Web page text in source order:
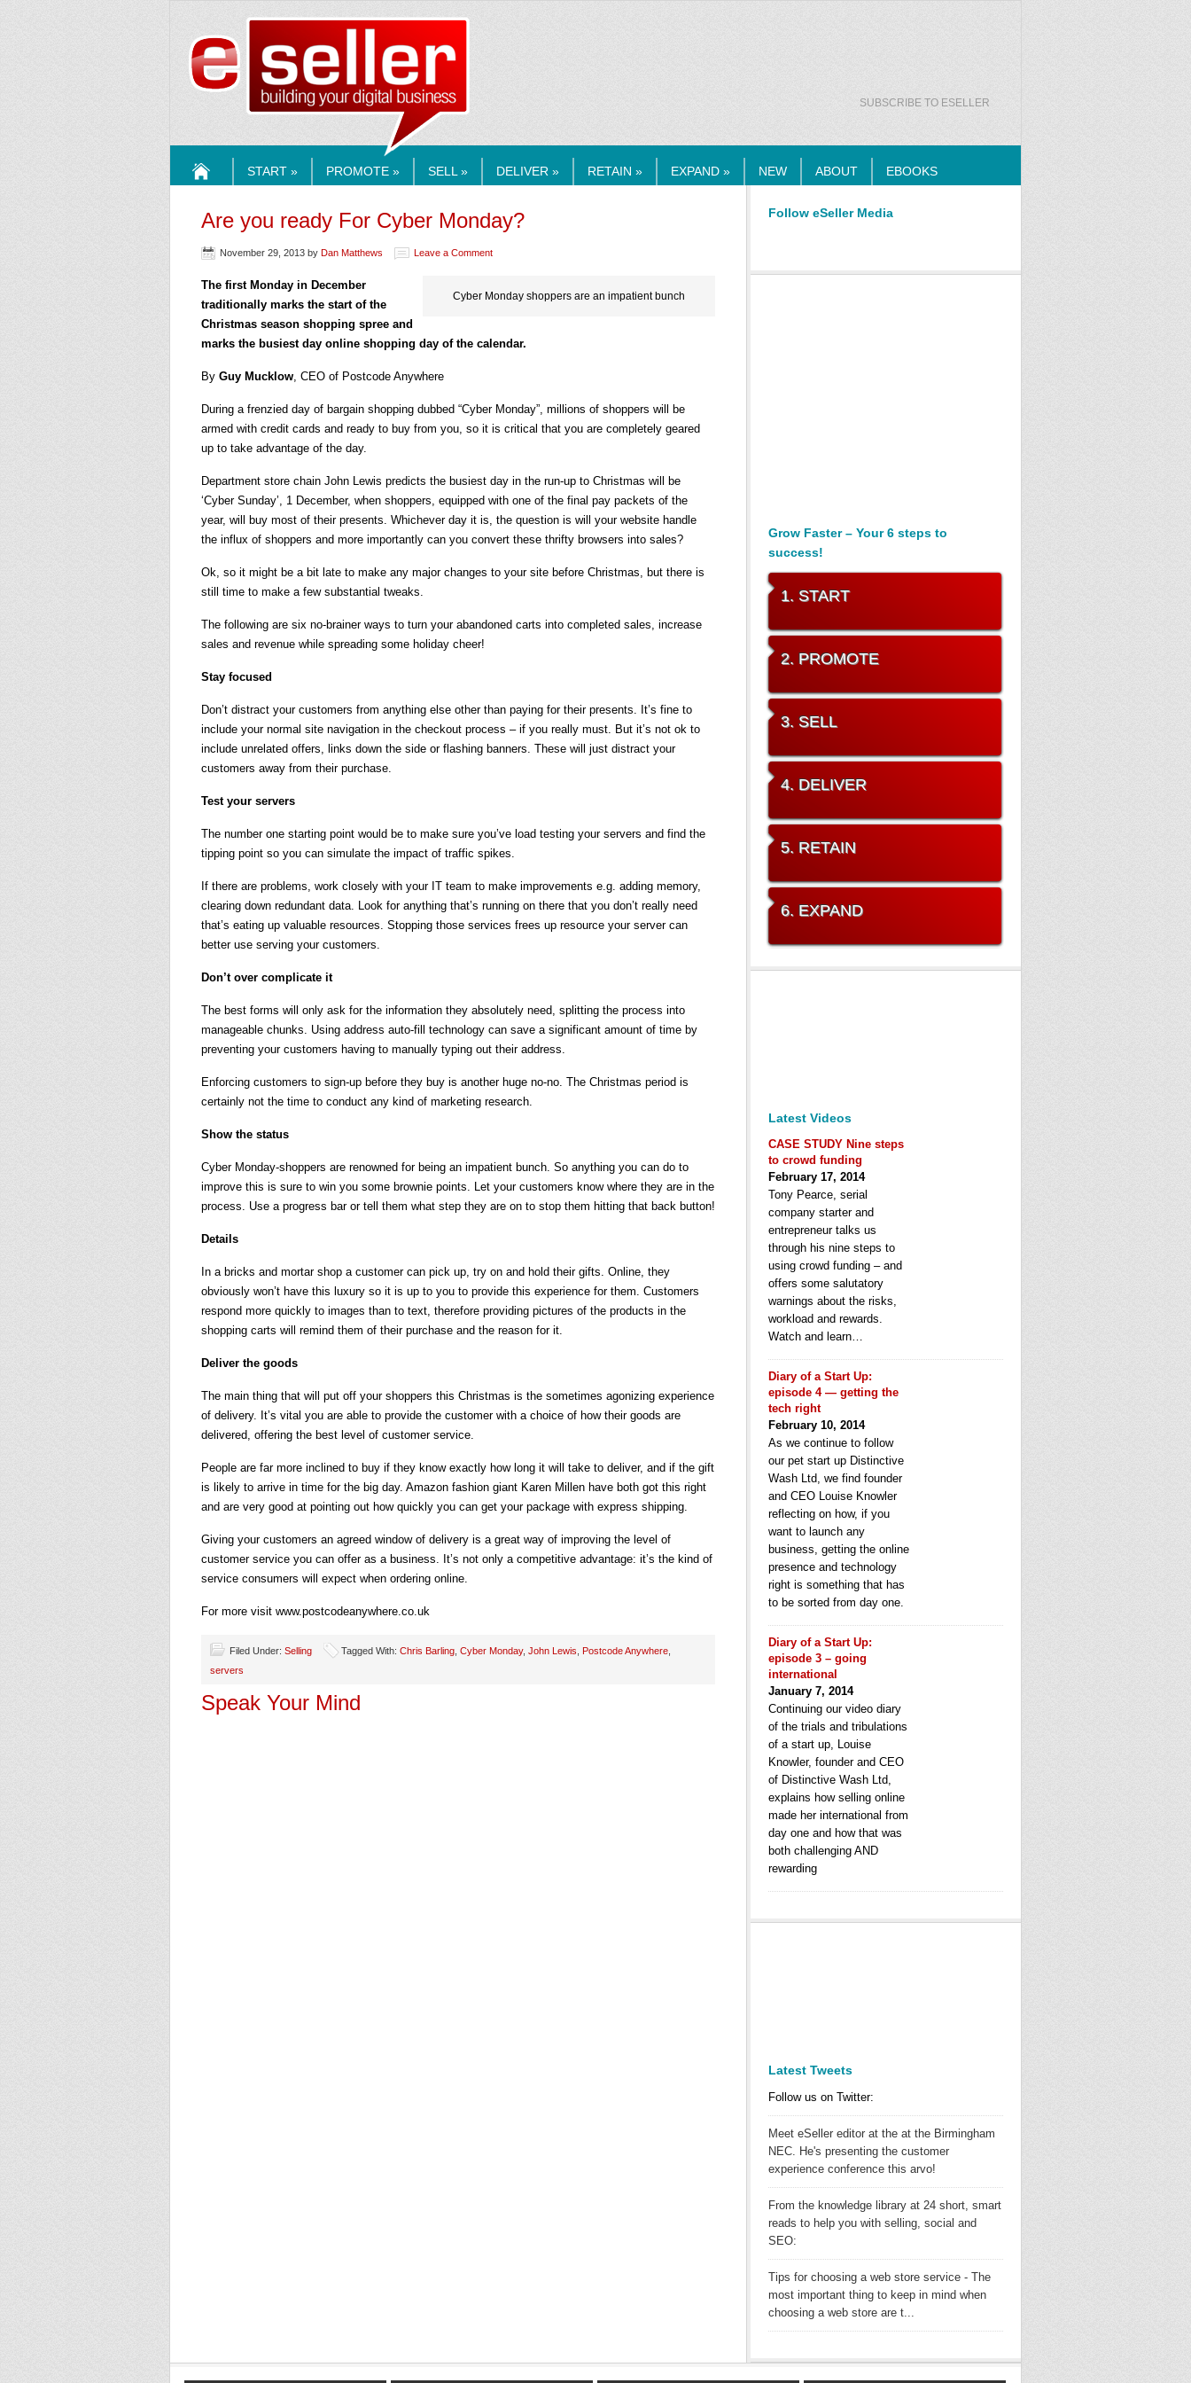
ESELLERMEDIA.COM
SUBSCRIBE TO ESELLER
START » PROMOTE » SELL » DELIVER » RETAIN » EXPAND » NEW ABOUT EBOOKS
Are you ready For Cyber Monday?
November 29, 2013 by Dan Matthews Leave a Comment
Cyber Monday shoppers are an impatient bunch
The first Monday in December
traditionally marks the start of the
Christmas season shopping spree and
marks the busiest day online shopping day of the calendar.
By Guy Mucklow, CEO of Postcode Anywhere
During a frenzied day of bargain shopping dubbed “Cyber Monday”, millions of shoppers will be
armed with credit cards and ready to buy from you, so it is critical that you are completely geared
up to take advantage of the day.
Department store chain John Lewis predicts the busiest day in the run-up to Christmas will be
‘Cyber Sunday’, 1 December, when shoppers, equipped with one of the final pay packets of the
year, will buy most of their presents. Whichever day it is, the question is will your website handle
the influx of shoppers and more importantly can you convert these thrifty browsers into sales?
Ok, so it might be a bit late to make any major changes to your site before Christmas, but there is
still time to make a few substantial tweaks.
The following are six no-brainer ways to turn your abandoned carts into completed sales, increase
sales and revenue while spreading some holiday cheer!
Stay focused
Don’t distract your customers from anything else other than paying for their presents. It’s fine to
include your normal site navigation in the checkout process – if you really must. But it’s not ok to
include unrelated offers, links down the side or flashing banners. These will just distract your
customers away from their purchase.
Test your servers
The number one starting point would be to make sure you’ve load testing your servers and find the
tipping point so you can simulate the impact of traffic spikes.
If there are problems, work closely with your IT team to make improvements e.g. adding memory,
clearing down redundant data. Look for anything that’s running on there that you don’t really need
that’s eating up valuable resources. Stopping those services frees up resource your server can
better use serving your customers.
Don’t over complicate it
The best forms will only ask for the information they absolutely need, splitting the process into
manageable chunks. Using address auto-fill technology can save a significant amount of time by
preventing your customers having to manually typing out their address.
Enforcing customers to sign-up before they buy is another huge no-no. The Christmas period is
certainly not the time to conduct any kind of marketing research.
Show the status
Cyber Monday-shoppers are renowned for being an impatient bunch. So anything you can do to
improve this is sure to win you some brownie points. Let your customers know where they are in the
process. Use a progress bar or tell them what step they are on to stop them hitting that back button!
Details
In a bricks and mortar shop a customer can pick up, try on and hold their gifts. Online, they
obviously won’t have this luxury so it is up to you to provide this experience for them. Customers
respond more quickly to images than to text, therefore providing pictures of the products in the
shopping carts will remind them of their purchase and the reason for it.
Deliver the goods
The main thing that will put off your shoppers this Christmas is the sometimes agonizing experience
of delivery. It’s vital you are able to provide the customer with a choice of how their goods are
delivered, offering the best level of customer service.
People are far more inclined to buy if they know exactly how long it will take to deliver, and if the gift
is likely to arrive in time for the big day. Amazon fashion giant Karen Millen have both got this right
and are very good at pointing out how quickly you can get your package with express shipping.
Giving your customers an agreed window of delivery is a great way of improving the level of
customer service you can offer as a business. It’s not only a competitive advantage: it’s the kind of
service consumers will expect when ordering online.
For more visit www.postcodeanywhere.co.uk
Filed Under: Selling Tagged With: Chris Barling Cyber Monday, John Lewis Postcode Anywhere
servers
Speak Your Mind
Follow eSeller Media
Grow Faster – Your 6 steps to
success!
1. START
2. PROMOTE
3. SELL
4. DELIVER
5. RETAIN
6. EXPAND
Latest Videos
CASE STUDY Nine steps
to crowd funding
February 17, 2014
Tony Pearce, serial
company starter and
entrepreneur talks us
through his nine steps to
using crowd funding – and
offers some salutatory
warnings about the risks,
workload and rewards.
Watch and learn…
Diary of a Start Up:
episode 4 — getting the
tech right
February 10, 2014
As we continue to follow
our pet start up Distinctive
Wash Ltd, we find founder
and CEO Louise Knowler
reflecting on how, if you
want to launch any
business, getting the online
presence and technology
right is something that has
to be sorted from day one.
Diary of a Start Up:
episode 3 – going
international
January 7, 2014
Continuing our video diary
of the trials and tribulations
of a start up, Louise
Knowler, founder and CEO
of Distinctive Wash Ltd,
explains how selling online
made her international from
day one and how that was
both challenging AND
rewarding
Latest Tweets
Follow us on Twitter:
Meet eSeller editor at the at the Birmingham
NEC. He's presenting the customer
experience conference this arvo!
From the knowledge library at 24 short, smart
reads to help you with selling, social and
SEO:
Tips for choosing a web store service - The
most important thing to keep in mind when
choosing a web store are t...